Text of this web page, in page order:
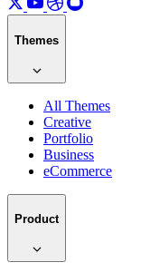
Themes
All Themes
Creative
Portfolio
Business
eCommerce
Product